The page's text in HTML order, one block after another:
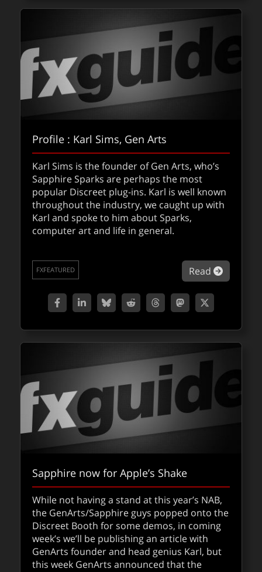
Profile : Karl Sims, Gen Arts
Karl Sims is the founder of Gen Arts, who’s
Sapphire Sparks are perhaps the most
popular Discreet plug-ins. Karl is well known
throughout the industry, we caught up with
Karl and spoke to him about Sparks,
computer art and life in general.
Read about
FXFEATURED
Sapphire now for Apple’s Shake
While not having a stand at this year’s NAB,
the GenArts/Sapphire guys popped onto the
Discreet Booth for some demos, in coming
week’s we’ll be publishing an article with
GenArts founder and head genius Karl, but
this week GenArts announced that the